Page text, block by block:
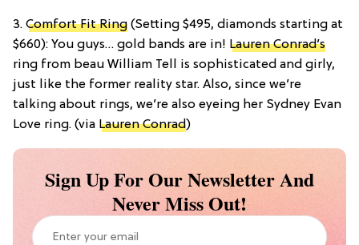
3. Comfort Fit Ring (Setting $495, diamonds starting at
$660): You guys… gold bands are in! Lauren Conrad’s
ring from beau William Tell is sophisticated and girly,
just like the former reality star. Also, since we’re
talking about rings, we’re also eyeing her Sydney Evan
Love ring. (via Lauren Conrad)
Sign Up For Our Newsletter And
Never Miss Out!